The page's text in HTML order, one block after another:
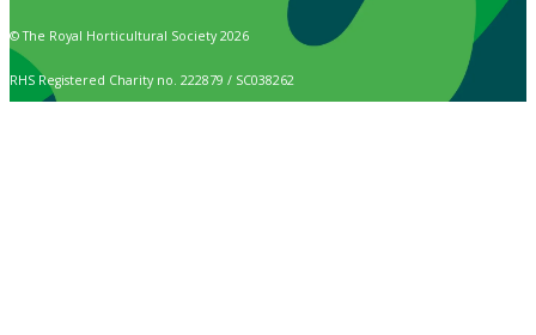
© The Royal Horticultural Society 2026
RHS Registered Charity no. 222879 / SC038262